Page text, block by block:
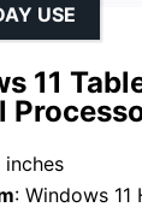
11
USE
inches
: Windows 11